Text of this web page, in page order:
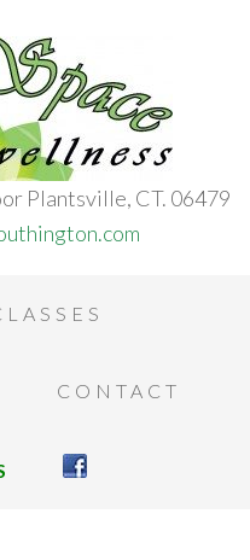
Plantsville, CT. 06479
CONTACT